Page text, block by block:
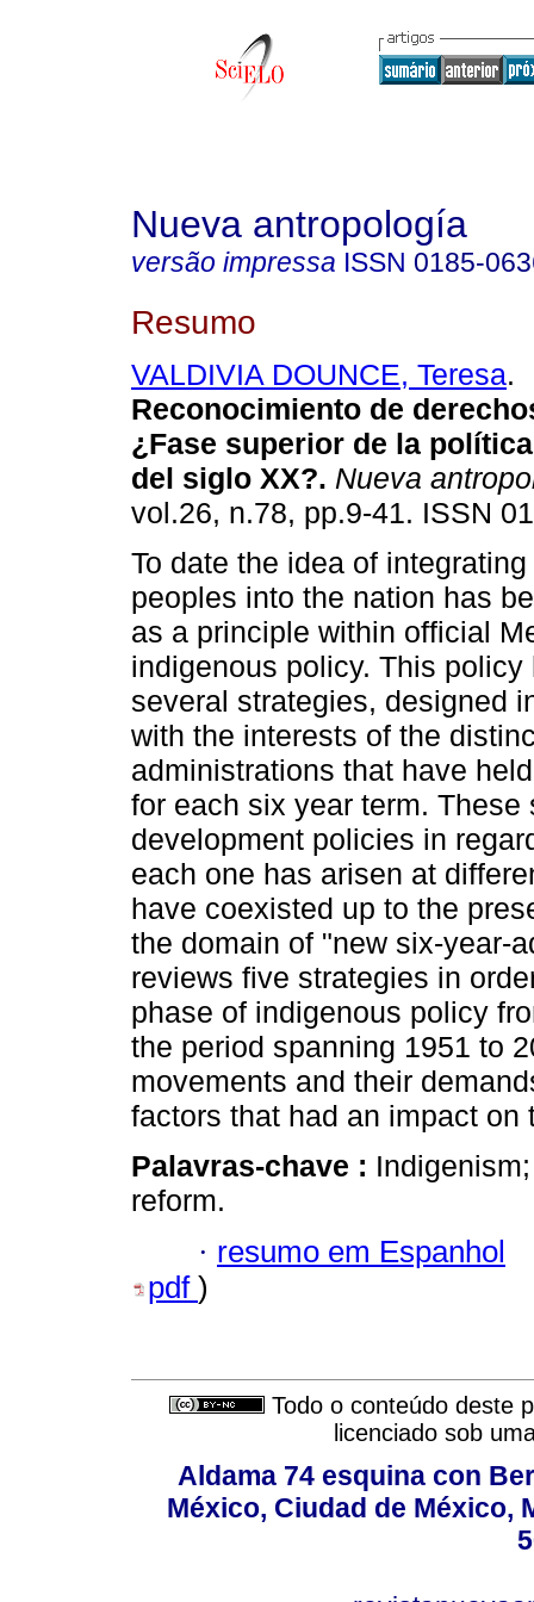
Nueva antropología
versão impressa ISSN 0185-
Resumo
VALDIVIA DOUNCE, Teresa.
Reconocimiento de
¿Fase superior de la
del siglo XX?. Nueva
vol.26, n.78, pp.9-41. ISSN
To date the idea of
peoples into the nation has
as a principle within official
indigenous policy. This policy
several strategies, designed
with the interests of the
administrations that have
for each six year term.
development policies in
each one has arisen at
have coexisted up to the
the domain of "new six-year-
reviews five strategies in
phase of indigenous policy
the period spanning 1951 to
movements and their
factors that had an impact on
Palavras-chave :
reform.
· resumo em Espanhol
pdf )
Todo o conteúdo deste
licenciado sob
Aldama 74 esquina con
México, Ciudad de México,